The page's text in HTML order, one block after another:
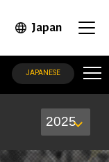
JapanOpen in
JAPANESE